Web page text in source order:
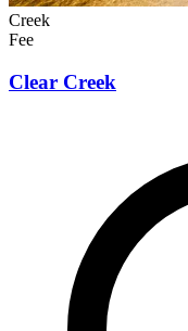
Creek
Fee
Clear Creek